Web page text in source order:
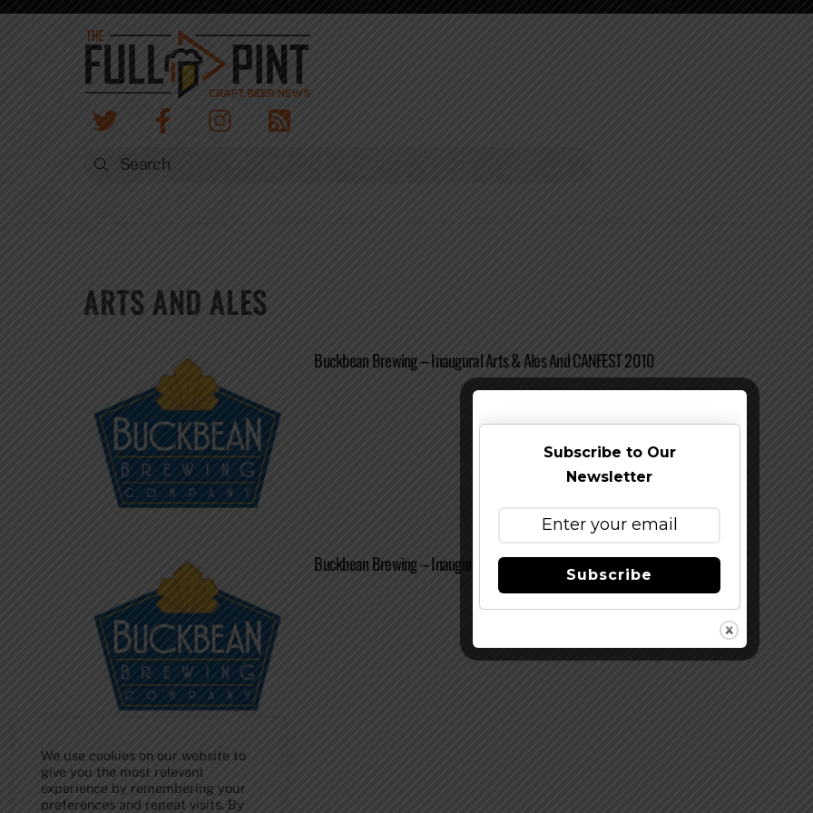
Skip
ARTS AND ALES
Buckbean Brewing – Inaugural Arts & Ales And CANFEST 2010
Buckbean Brewing – Inaugural Arts & Ales And CANFEST 2010
Back
We use cookies on our website to
give you the most relevant
experience by remembering your
preferences and repeat visits. By
Subscribe to Our
Newsletter
Subscribe